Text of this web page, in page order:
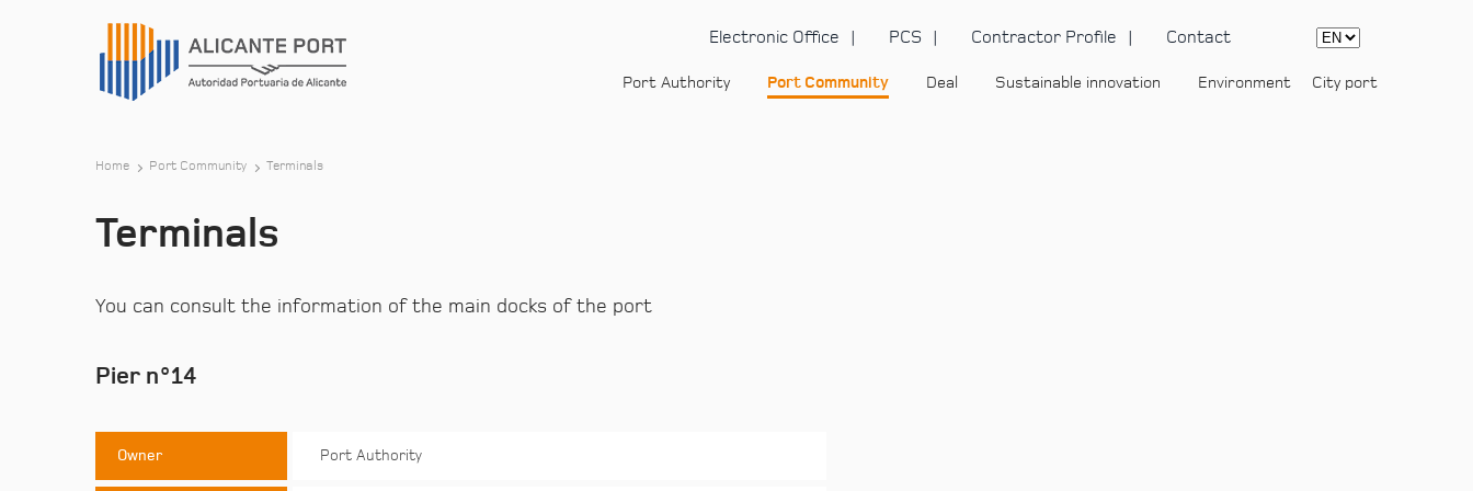
Electronic Office PCS Contractor Profile Contact
Port Authority Port Community Deal Sustainable innovation Environment City port
Home Port Community Terminals
Terminals
You can consult the information of the main docks of the port
Pier n°14
Owner Port Authority